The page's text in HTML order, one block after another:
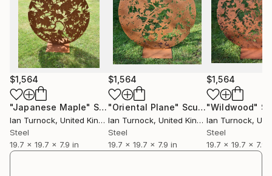
$1,564
"Japanese Maple" Sculpture
Ian Turnock, United Kingdom
Steel
19.7 x 19.7 x 7.9 in
$1,564
"Oriental Plane" Sculpture
Ian Turnock, United Kingdom
Steel
19.7 x 19.7 x 7.9 in
$1,564
"Wildwood"
Ian Turnock,
Steel
19.7 x 19.7 x 7.9